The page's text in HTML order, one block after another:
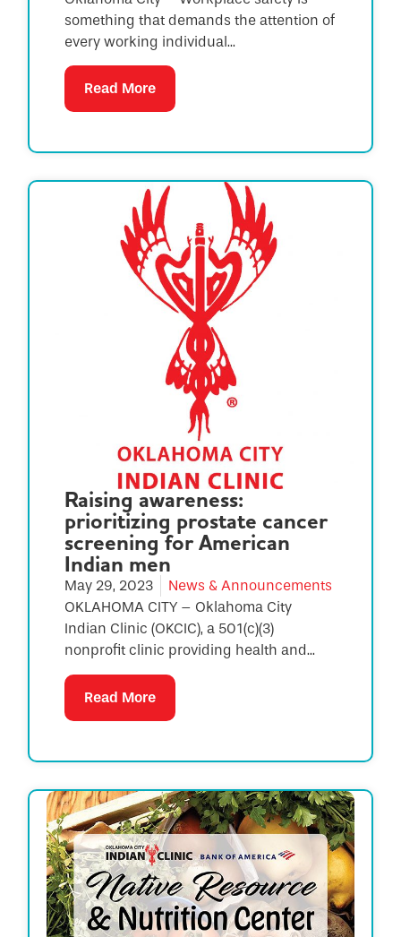
something that demands the attention of
every working individual...
Read More
Raising awareness:
prioritizing prostate cancer
screening for American
Indian men
May 29, 2023
News & Announcements
OKLAHOMA CITY – Oklahoma City
Indian Clinic (OKCIC), a 501(c)(3)
nonprofit clinic providing health and...
Read More